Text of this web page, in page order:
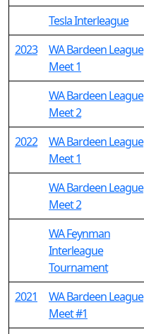
Tesla Interleague
2023
WA Bardeen League
Meet 1
WA Bardeen League
Meet 2
2022
WA Bardeen League
Meet 1
WA Bardeen League
Meet 2
WA Feynman
Interleague
Tournament
2021
WA Bardeen League
Meet #1